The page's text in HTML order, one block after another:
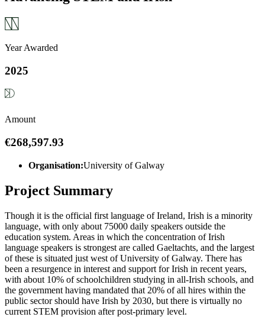
Year Awarded
2025
Amount
€268,597.93
Organisation:University of Galway
Project Summary
Though it is the official first language of Ireland, Irish is a minority
language, with only about 75000 daily speakers outside the
education system. Areas in which the concentration of Irish
language speakers is strongest are called Gaeltachts, and the largest
of these is situated just west of University of Galway. There has
been a resurgence in interest and support for Irish in recent years,
with about 10% of schoolchildren studying in all-Irish schools, and
the government having mandated that 20% of all hires within the
public sector should have Irish by 2030, but there is virtually no
current STEM provision after post-primary level.